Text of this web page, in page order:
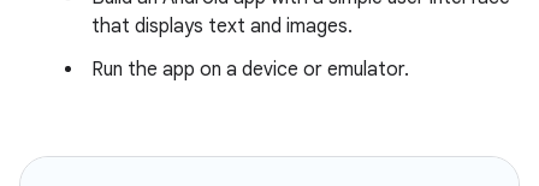
that displays text and images.
Run the app on a device or emulator.